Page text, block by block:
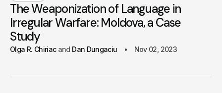
The Weaponization of Language in
Irregular Warfare: Moldova, a Case
Study
Olga R. Chiriac Dan Dungaciu Nov 02, 2023